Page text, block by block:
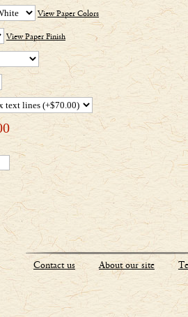
View Paper Colors
View Paper Finish
Contact us About our site